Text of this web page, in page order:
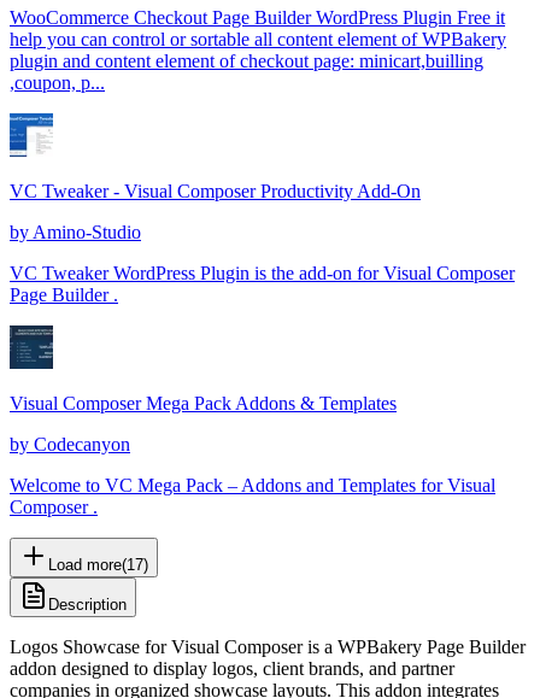
WooCommerce Checkout Page Builder WordPress Plugin Free it
help you can control or sortable all content element of WPBakery
plugin and content element of checkout page: minicart,builling
,coupon, p...
VC Tweaker - Visual Composer Productivity Add-On
by Amino-Studio
VC Tweaker WordPress Plugin is the add-on for Visual Composer
Page Builder .
Visual Composer Mega Pack Addons & Templates
by Codecanyon
Welcome to VC Mega Pack – Addons and Templates for Visual
Composer .
Load more(17)
Description
Logos Showcase for Visual Composer is a WPBakery Page Builder
addon designed to display logos, client brands, and partner
companies in organized showcase layouts. This addon integrates